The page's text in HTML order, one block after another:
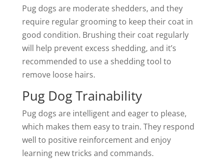
Pug dogs are moderate shedders, and they
require regular grooming to keep their coat in
good condition. Brushing their coat regularly
will help prevent excess shedding, and it’s
recommended to use a shedding tool to
remove loose hairs.
Pug Dog Trainability
Pug dogs are intelligent and eager to please,
which makes them easy to train. They respond
well to positive reinforcement and enjoy
learning new tricks and commands.